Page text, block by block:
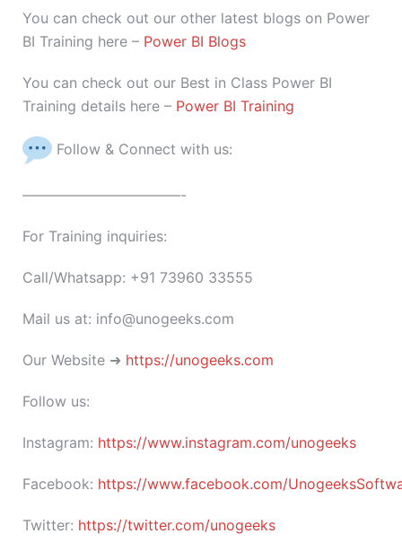
You can check out our other latest blogs on Power
BI Training here – Power BI Blogs
You can check out our Best in Class Power BI
Training details here – Power BI Training
Follow & Connect with us:
———————————-
For Training inquiries:
Call/Whatsapp: +91 73960 33555
Mail us at: info@unogeeks.com
Our Website ➜ https://unogeeks.com
Follow us:
Instagram: https://www.instagram.com/unogeeks
Facebook: https://www.facebook.com/
Twitter: https://twitter.com/unogeeks